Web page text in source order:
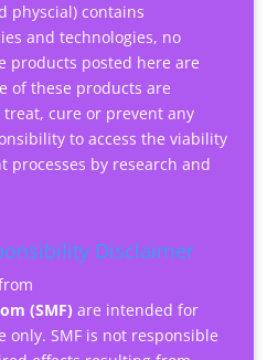
physcial) contains
and technologies, no
products posted here are
of these products are
cure or prevent any
to access the viability
processes by research and
Disclaimer
(SMF) are intended for
only. SMF is not responsible